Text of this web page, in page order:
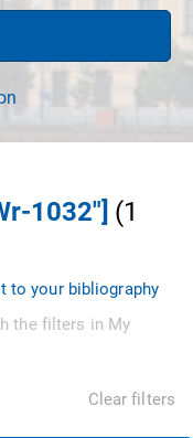
1032"] (1
to your bibliography
the filters in My
Clear filters